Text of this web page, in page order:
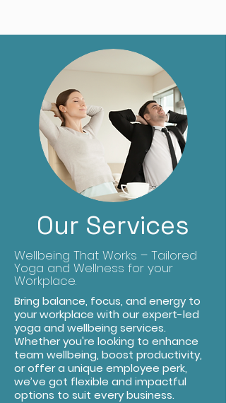
Our Services
Wellbeing That Works – Tailored
Yoga and Wellness for your
Workplace.
Bring balance, focus, and energy to
your workplace with our expert-led
yoga and wellbeing services.
Whether you're looking to enhance
team wellbeing, boost productivity,
or offer a unique employee perk,
we’ve got flexible and impactful
options to suit every business.